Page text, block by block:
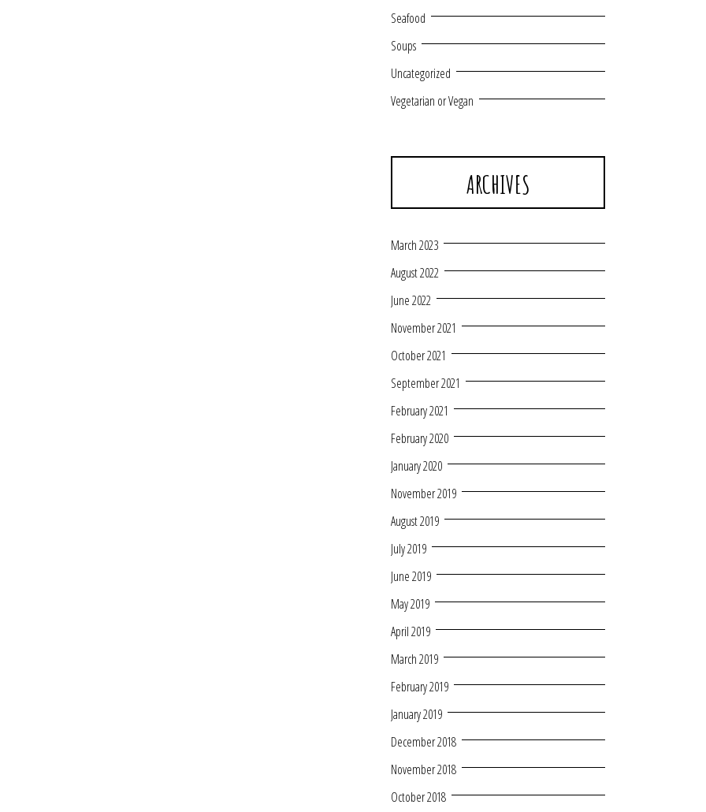
Seafood
Soups
Uncategorized
Vegetarian or Vegan
ARCHIVES
March 2023
August 2022
June 2022
November 2021
October 2021
September 2021
February 2021
February 2020
January 2020
November 2019
August 2019
July 2019
June 2019
May 2019
April 2019
March 2019
February 2019
January 2019
December 2018
November 2018
October 2018